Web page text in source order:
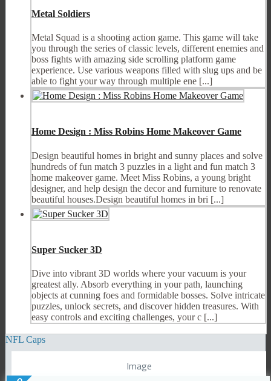
Metal Soldiers
Metal Squad is a shooting action game. This game will take
you through the series of classic levels, different enemies and
boss fights with amazing side scrolling platform game
experience. Use various weapons filled with slug ups and be
able to fight your way through multiple ene [...]
Home Design : Miss Robins Home Makeover Game
Design beautiful homes in bright and sunny places and solve
hundreds of fun match 3 puzzles in a light and fun match 3
home makeover game. Meet Miss Robins, a young bright
designer, and help design the decor and furniture to renovate
beautiful houses.Design beautiful homes in bri [...]
Super Sucker 3D
Dive into vibrant 3D worlds where your vacuum is your
greatest ally. Absorb everything in your path, launching
objects at cunning foes and formidable bosses. Solve intricate
puzzles, unlock secrets, and discover hidden treasures. With
easy controls and exciting challenges, your c [...]
NFL Caps
Image